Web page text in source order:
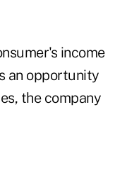
income
an opportunity
the company